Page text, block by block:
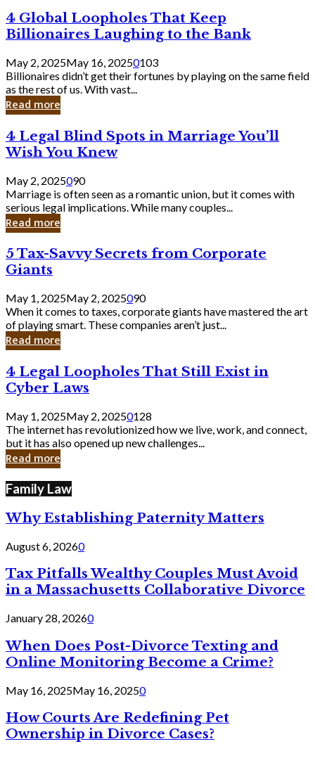
Should
Know
4
Global
Loopholes
That
Keep
Billionaires
Laughing
to
Bank
4 Global Loopholes That Keep
Billionaires Laughing to the Bank
May 2, 2025May 16, 20250103
Billionaires didn’t get their fortunes by playing on the same field
as the rest of us. With vast...
Read more
4
Legal
Blind
Spots
in
Marriage
You’ll
Wish
Knew
4 Legal Blind Spots in Marriage You’ll
Wish You Knew
May 2, 2025090
Marriage is often seen as a romantic union, but it comes with
serious legal implications. While many couples...
Read more
5
Tax-
Savvy
Secrets
from
Corporate
Giants
5 Tax-Savvy Secrets from Corporate
Giants
May 1, 2025May 2, 2025090
When it comes to taxes, corporate giants have mastered the art
of playing smart. These companies aren’t just...
Read more
4
Legal
Loopholes
Still
Exist
in
Cyber
4 Legal Loopholes That Still Exist in
Cyber Laws
May 1, 2025May 2, 20250128
The internet has revolutionized how we live, work, and connect,
but it has also opened up new challenges...
Read more
Family Law
Why Establishing Paternity Matters
August 6, 20260
Tax Pitfalls Wealthy Couples Must Avoid
in a Massachusetts Collaborative Divorce
January 28, 20260
When Does Post-Divorce Texting and
Online Monitoring Become a Crime?
May 16, 2025May 16, 20250
How Courts Are Redefining Pet
Ownership in Divorce Cases?